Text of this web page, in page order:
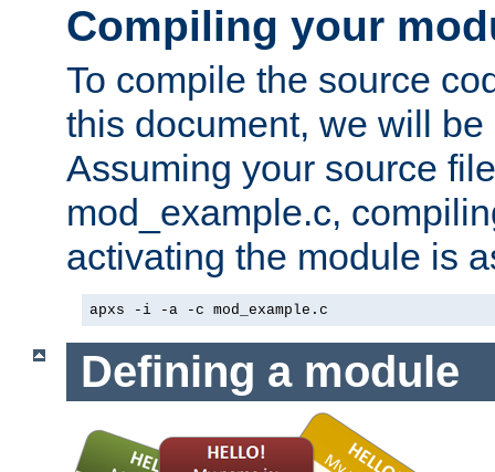
Compiling your
To compile the source
this document, we will
Assuming your source
mod_example.c,
activating the module is
apxs -i -a -c mod_example.c
Defining a module